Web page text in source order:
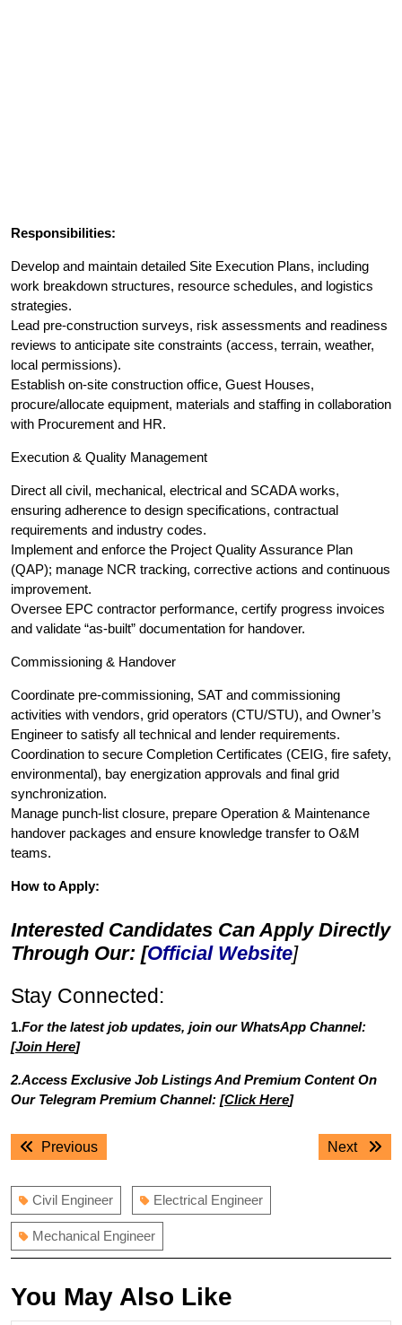
Responsibilities:
Develop and maintain detailed Site Execution Plans, including
work breakdown structures, resource schedules, and logistics
strategies.
Lead pre-construction surveys, risk assessments and readiness
reviews to anticipate site constraints (access, terrain, weather,
local permissions).
Establish on-site construction office, Guest Houses,
procure/allocate equipment, materials and staffing in collaboration
with Procurement and HR.
Execution & Quality Management
Direct all civil, mechanical, electrical and SCADA works,
ensuring adherence to design specifications, contractual
requirements and industry codes.
Implement and enforce the Project Quality Assurance Plan
(QAP); manage NCR tracking, corrective actions and continuous
improvement.
Oversee EPC contractor performance, certify progress invoices
and validate “as-built” documentation for handover.
Commissioning & Handover
Coordinate pre-commissioning, SAT and commissioning
activities with vendors, grid operators (CTU/STU), and Owner’s
Engineer to satisfy all technical and lender requirements.
Coordination to secure Completion Certificates (CEIG, fire safety,
environmental), bay energization approvals and final grid
synchronization.
Manage punch-list closure, prepare Operation & Maintenance
handover packages and ensure knowledge transfer to O&M
teams.
How to Apply:
Interested Candidates Can Apply Directly
Through Our: [Official Website]
Stay Connected:
1.For the latest job updates, join our WhatsApp Channel:
[Join Here]
2.Access Exclusive Job Listings And Premium Content On
Our Telegram Premium Channel: [Click Here]
Post
navigation
PreviousPrevious
Next
Next
Civil Engineer Electrical Engineer
Mechanical Engineer
You May Also Like